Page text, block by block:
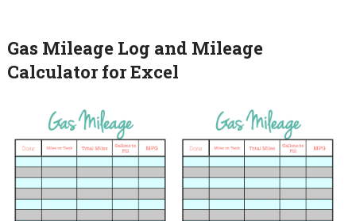
Gas Mileage Log and Mileage
Calculator for Excel